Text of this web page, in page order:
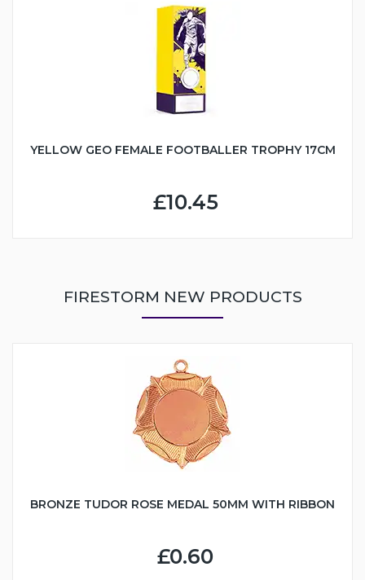
YELLOW GEO FEMALE FOOTBALLER TROPHY 17CM
£10.45
FIRESTORM NEW PRODUCTS
BRONZE TUDOR ROSE MEDAL 50MM WITH RIBBON
£0.60